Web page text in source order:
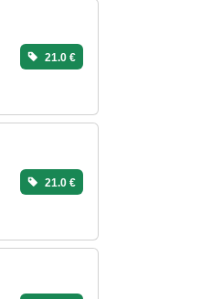
21.0 €
21.0 €